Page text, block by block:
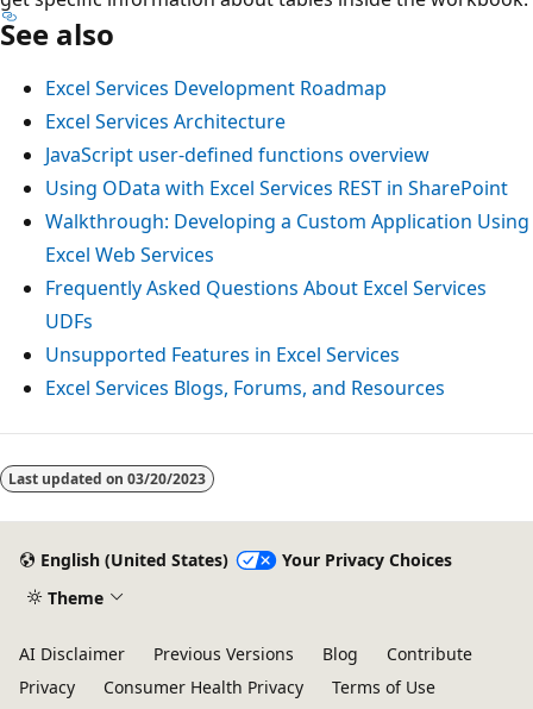
See also
Excel Services Development Roadmap
Excel Services Architecture
JavaScript user-defined functions overview
Using OData with Excel Services REST in SharePoint
Walkthrough: Developing a Custom Application Using
Excel Web Services
Frequently Asked Questions About Excel Services
UDFs
Unsupported Features in Excel Services
Excel Services Blogs, Forums, and Resources
Last updated on 03/20/2023
English (United States)
Your Privacy Choices
Theme
AI Disclaimer Previous Versions Blog
Contribute
Privacy
Consumer Health Privacy Terms of Use